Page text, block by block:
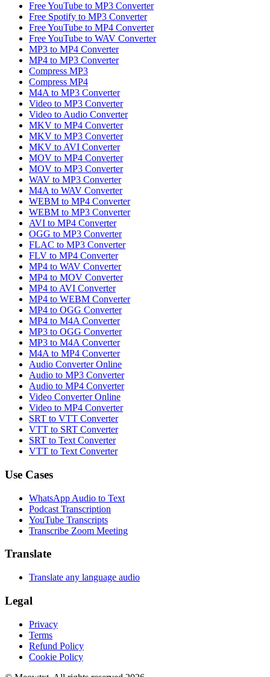
Free YouTube to MP3 Converter
Free Spotify to MP3 Converter
Free YouTube to MP4 Converter
Free YouTube to WAV Converter
MP3 to MP4 Converter
MP4 to MP3 Converter
Compress MP3
Compress MP4
M4A to MP3 Converter
Video to MP3 Converter
Video to Audio Converter
MKV to MP4 Converter
MKV to MP3 Converter
MKV to AVI Converter
MOV to MP4 Converter
MOV to MP3 Converter
WAV to MP3 Converter
M4A to WAV Converter
WEBM to MP4 Converter
WEBM to MP3 Converter
AVI to MP4 Converter
OGG to MP3 Converter
FLAC to MP3 Converter
FLV to MP4 Converter
MP4 to WAV Converter
MP4 to MOV Converter
MP4 to AVI Converter
MP4 to WEBM Converter
MP4 to OGG Converter
MP4 to M4A Converter
MP3 to OGG Converter
MP3 to M4A Converter
M4A to MP4 Converter
Audio Converter Online
Audio to MP3 Converter
Audio to MP4 Converter
Video Converter Online
Video to MP4 Converter
SRT to VTT Converter
VTT to SRT Converter
SRT to Text Converter
VTT to Text Converter
Use Cases
WhatsApp Audio to Text
Podcast Transcription
YouTube Transcripts
Transcribe Zoom Meeting
Translate
Translate any language audio
Legal
Privacy
Terms
Refund Policy
Cookie Policy